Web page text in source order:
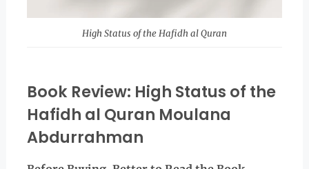
High Status of the Hafidh al Quran
Book Review: High Status of the
Hafidh al Quran Moulana
Abdurrahman